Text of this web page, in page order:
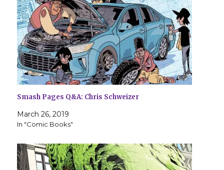
Smash Pages Q&A: Chris Schweizer
March 26, 2019
In "Comic Books"